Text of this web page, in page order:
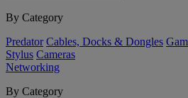
By Category
Predator Cables, Docks & Dongles
Stylus Cameras
Networking
By Category